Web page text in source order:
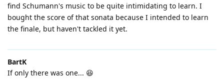
find Schumann's music to be quite intimidating to learn. I
bought the score of that sonata because I intended to learn
the finale, but haven't tackled it yet.
BartK
If only there was one... 😆